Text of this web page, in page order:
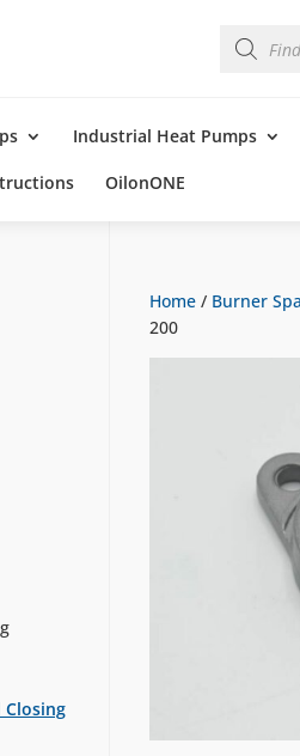
search
Industrial Heat Pumps
OilonONE
Home/ Burner
200
Closing